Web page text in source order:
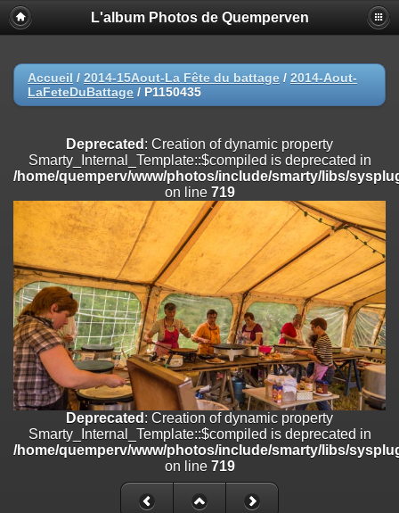
Deprecated
: Creation of dynamic property
Smarty_Internal_Extension_Handler::$registerPlugin is deprecated in
on line
Deprecated: Creation of dynamic property
/home/quemperv/www/photos/include/smarty/libs/sysplugins/
on line
Deprecated: Creation of dynamic property
Smarty_Internal_Extension_Handler::$append is deprecated in
/home/quemperv/www/photos/include/smarty/libs/sysplugins/
on line
182
Deprecated: Creation of dynamic property
Smarty_Internal_Extension_Handler::$getTemplateVars is deprecated
/home/quemperv/www/photos/include/smarty/libs/sysplugins/
on line182
Deprecated: Creation of dynamic property
Smarty_Internal_Extension_Handler::$unregisterFilter is deprecated in
/home/quemperv/www/photos/include/smarty/libs/sysplugins/
on line182
Deprecated: Creation of dynamic property
Smarty_Internal_Template::$compiled is deprecated in
/home/quemperv/www/photos/include/smarty/libs/sysplugins/
L'album Photos de Quemperven
Accueil / 2014-15Aout-La Fête du battage / 2014-Aout-
LaFeteDuBattage / P1150435
Deprecated : Creation of dynamic property
Smarty_Internal_Template::$compiled is deprecated in
/home/quemperv/www/photos/include/smarty/libs/
on line 719
Deprecated : Creation of dynamic property
Smarty_Internal_Template::$compiled is deprecated in
/home/quemperv/www/photos/include/smarty/libs/
on line 719